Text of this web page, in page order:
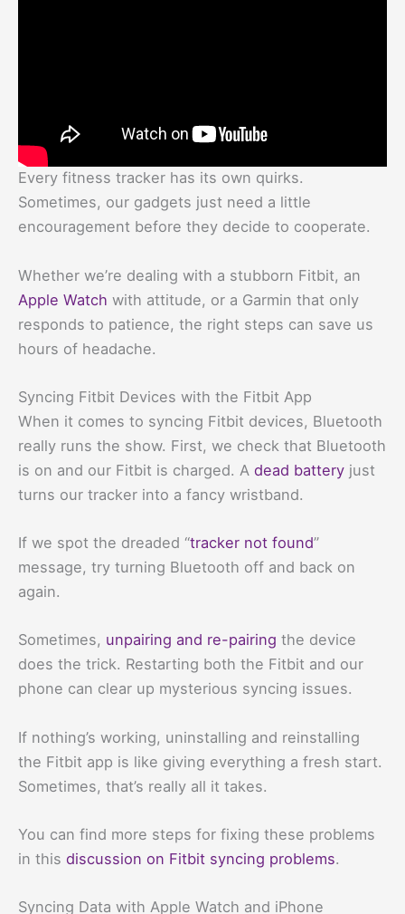
Every fitness tracker has its own quirks.
Sometimes, our gadgets just need a little
encouragement before they decide to cooperate.
Whether we’re dealing with a stubborn Fitbit, an
Apple Watch with attitude, or a Garmin that only
responds to patience, the right steps can save us
hours of headache.
Syncing Fitbit Devices with the Fitbit App
When it comes to syncing Fitbit devices, Bluetooth
really runs the show. First, we check that Bluetooth
is on and our Fitbit is charged. A dead battery just
turns our tracker into a fancy wristband.
If we spot the dreaded “tracker not found”
message, try turning Bluetooth off and back on
again.
Sometimes, unpairing and re-pairing the device
does the trick. Restarting both the Fitbit and our
phone can clear up mysterious syncing issues.
If nothing’s working, uninstalling and reinstalling
the Fitbit app is like giving everything a fresh start.
Sometimes, that’s really all it takes.
You can find more steps for fixing these problems
in this discussion on Fitbit syncing problems.
Syncing Data with Apple Watch and iPhone